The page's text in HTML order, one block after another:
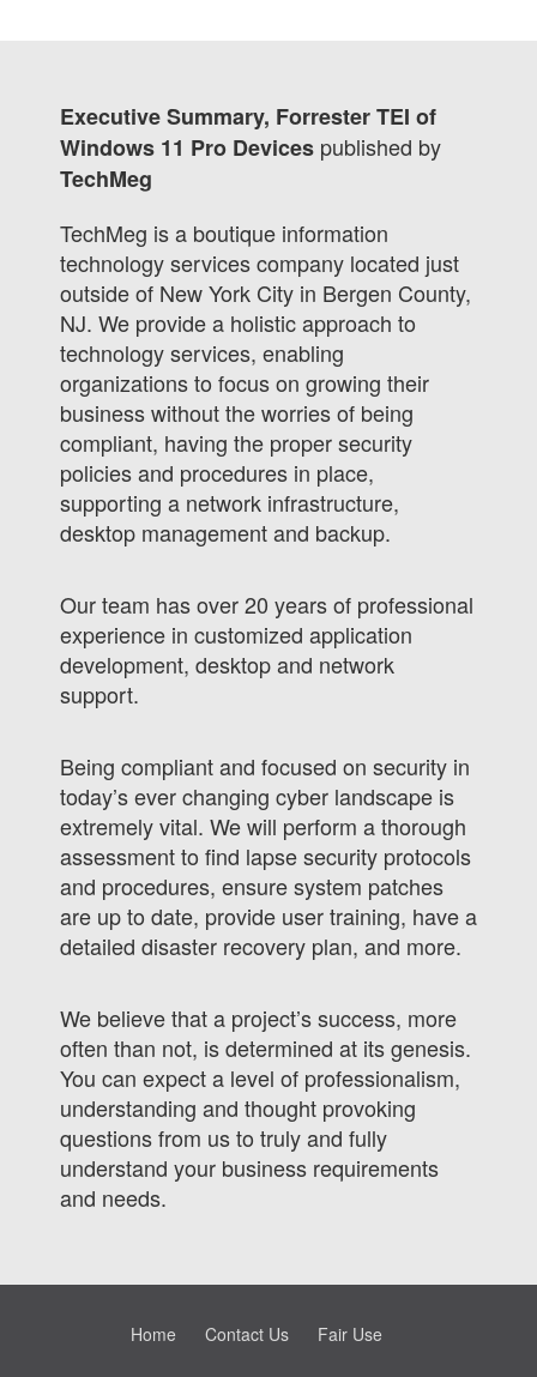
Executive Summary, Forrester TEI of
Windows 11 Pro Devices published by
TechMeg
TechMeg is a boutique information
technology services company located just
outside of New York City in Bergen County,
NJ. We provide a holistic approach to
technology services, enabling
organizations to focus on growing their
business without the worries of being
compliant, having the proper security
policies and procedures in place,
supporting a network infrastructure,
desktop management and backup.
Our team has over 20 years of professional
experience in customized application
development, desktop and network
support.
Being compliant and focused on security in
today’s ever changing cyber landscape is
extremely vital. We will perform a thorough
assessment to find lapse security protocols
and procedures, ensure system patches
are up to date, provide user training, have a
detailed disaster recovery plan, and more.
We believe that a project’s success, more
often than not, is determined at its genesis.
You can expect a level of professionalism,
understanding and thought provoking
questions from us to truly and fully
understand your business requirements
and needs.
Home Contact Us Fair Use